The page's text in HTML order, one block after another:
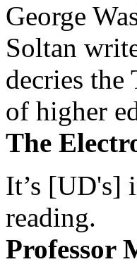
George
Soltan
decries
of higher
The
It’s [UD's]
reading.
Professor